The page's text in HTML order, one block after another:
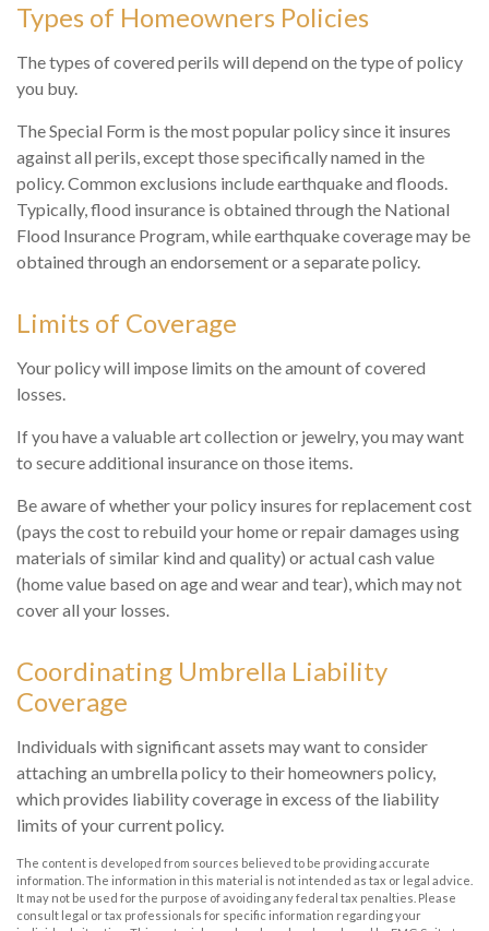
Types of Homeowners Policies
The types of covered perils will depend on the type of policy
you buy.
The Special Form is the most popular policy since it insures
against all perils, except those specifically named in the
policy. Common exclusions include earthquake and floods.
Typically, flood insurance is obtained through the National
Flood Insurance Program, while earthquake coverage may be
obtained through an endorsement or a separate policy.
Limits of Coverage
Your policy will impose limits on the amount of covered
losses.
If you have a valuable art collection or jewelry, you may want
to secure additional insurance on those items.
Be aware of whether your policy insures for replacement cost
(pays the cost to rebuild your home or repair damages using
materials of similar kind and quality) or actual cash value
(home value based on age and wear and tear), which may not
cover all your losses.
Coordinating Umbrella Liability
Coverage
Individuals with significant assets may want to consider
attaching an umbrella policy to their homeowners policy,
which provides liability coverage in excess of the liability
limits of your current policy.
The content is developed from sources believed to be providing accurate
information. The information in this material is not intended as tax or legal advice.
It may not be used for the purpose of avoiding any federal tax penalties. Please
consult legal or tax professionals for specific information regarding your